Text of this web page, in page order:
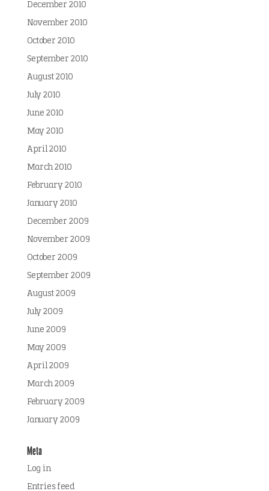
December 2010
November 2010
October 2010
September 2010
August 2010
July 2010
June 2010
May 2010
April 2010
March 2010
February 2010
January 2010
December 2009
November 2009
October 2009
September 2009
August 2009
July 2009
June 2009
May 2009
April 2009
March 2009
February 2009
January 2009
Meta
Log in
Entries feed